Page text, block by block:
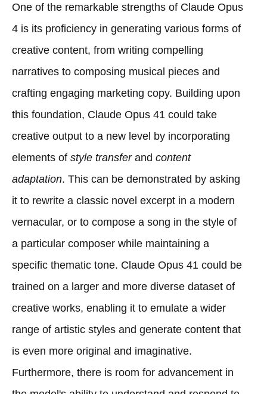
One of the remarkable strengths of Claude Opus
4 is its proficiency in generating various forms of
creative content, from writing compelling
narratives to composing musical pieces and
crafting engaging marketing copy. Building upon
this foundation, Claude Opus 41 could take
creative output to a new level by incorporating
elements of style transferand content
adaptation. This can be demonstrated by asking
it to rewrite a classic novel excerpt in a modern
vernacular, or to compose a song in the style of
a particular composer while maintaining a
specific thematic tone. Claude Opus 41 could be
trained on a larger and more diverse dataset of
creative works, enabling it to emulate a wider
range of artistic styles and generate content that
is even more original and imaginative.
Furthermore, there is room for advancement in